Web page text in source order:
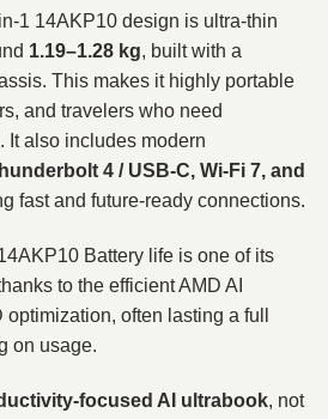
1 14AKP10 design is ultra-thin
1.19–1.28 kg, built with a
This makes it highly portable
and travelers who need
It also includes modern
4 / USB-C, Wi-Fi 7, and
fast and future-ready connections.
Battery life is one of its
to the efficient AMD AI
often lasting a full
on usage.
focused AI ultrabook, not